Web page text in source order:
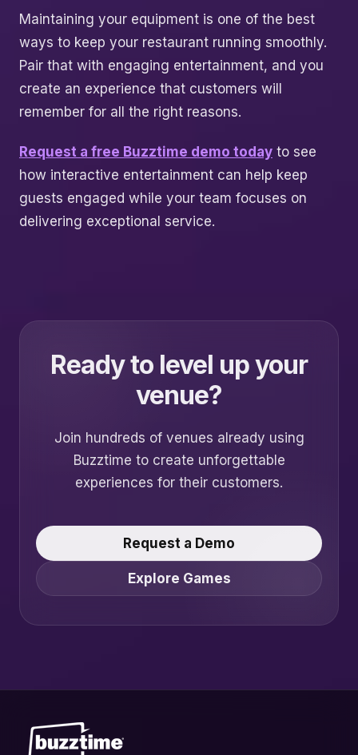
Maintaining your equipment is one of the best
ways to keep your restaurant running smoothly.
Pair that with engaging entertainment, and you
create an experience that customers will
remember for all the right reasons.
Request a free Buzztime demo today to see
how interactive entertainment can help keep
guests engaged while your team focuses on
delivering exceptional service.
Ready to level up your
venue?
Join hundreds of venues already using
Buzztime to create unforgettable
experiences for their customers.
Request a Demo
Explore Games